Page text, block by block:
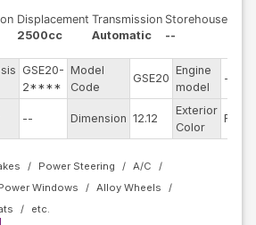
Displacement
2500cc
Transmission
Automatic
Storehouse
--
GSE20-
2****
Model
Code
GSE20
Engine
model
--
-- Dimension 12.12
Exterior
Color
Red
Power Steering
A/C
Windows
Alloy Wheels